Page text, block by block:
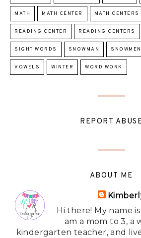
MATH MATH CENTER MATH CENTERS
READING CENTER READING CENTERS
SIGHT WORDS SNOWMAN SNOWMEN
VOWELS WINTER WORD WORK
REPORT
ABOUT ME
Hi there! My name
am a mom to 3, a
kindergarten teacher, and